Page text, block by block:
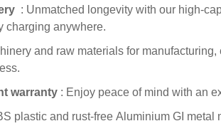
: Unmatched longevity with our high-
charging anywhere.
and raw materials for
warranty : Enjoy peace of mind with an
plastic and rust-free Aluminium GI